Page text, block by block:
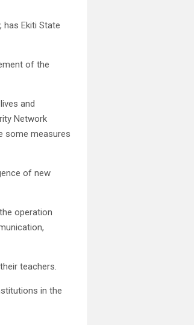
has Ekiti State
of the
and
Network
some measures
of new
operation
teachers.
in the